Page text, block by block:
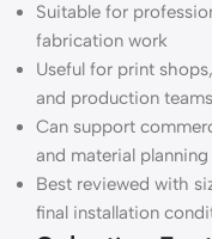
Suitable for
fabrication work
Useful for print
and production teams
Can support
and material
Best reviewed with
final installation